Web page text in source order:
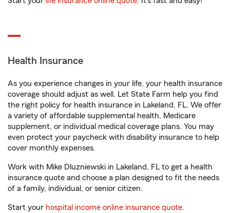
Health Insurance
As you experience changes in your life, your health insurance
coverage should adjust as well. Let State Farm help you find
the right policy for health insurance in Lakeland, FL. We offer
a variety of affordable supplemental health, Medicare
supplement, or individual medical coverage plans. You may
even protect your paycheck with disability insurance to help
cover monthly expenses.
Work with Mike Dluzniewski in Lakeland, FL to get a health
insurance quote and choose a plan designed to fit the needs
of a family, individual, or senior citizen.
Start your hospital income online insurance quote.